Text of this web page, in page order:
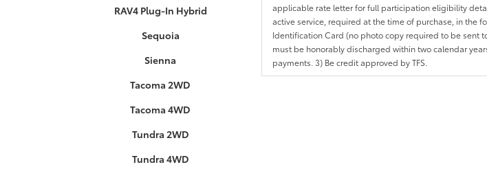
RAV4 Plug-In Hybrid
Sequoia
Sienna
Tacoma 2WD
Tacoma 4WD
Tundra 2WD
Tundra 4WD
applicable rate letter for full participation eligibility
active service, required at the time of purchase, in the
Identification Card (no photo copy required to be sent
must be honorably discharged within two calendar
payments. 3) Be credit approved by TFS.